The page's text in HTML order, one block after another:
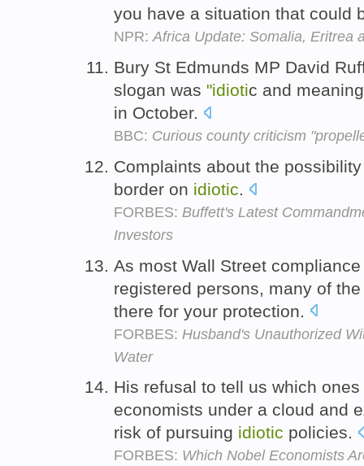
you have a situation that could
NPR:Africa Update: Somalia, Eritrea
Bury St Edmunds MP David
slogan was "idiotic and
in October.
BBC: Curious county criticism
Complaints about the
border on idiotic.
FORBES: Buffett's Latest
Investors
As most Wall Street
registered persons, many of
there for your protection.
FORBES: Husband's Unauthorized
Water
His refusal to tell us which
economists under a cloud and
risk of pursuing idiotic policies.
FORBES: Which Nobel Economists